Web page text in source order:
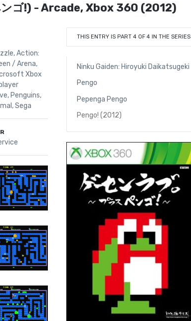
ゴ!) - Arcade, Xbox 360 (2012)
THIS ENTRY IS PART 4 OF 4 IN THE SERIES
Ninku Gaiden: Hiroyuki Daikatsugeki
Pengo
Pepenga Pengo
Pengo! (2012)
,Action:
/ Arena,
Xbox
, Penguins,
,Sega